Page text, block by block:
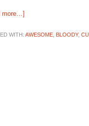
more…]
WITH: AWESOME BLOODY,